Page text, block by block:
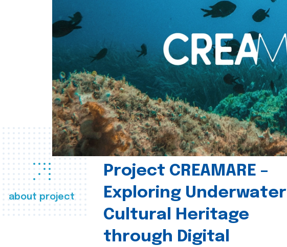
about project
Project CREAMARE –
Exploring Underwater
Cultural Heritage
through Digital